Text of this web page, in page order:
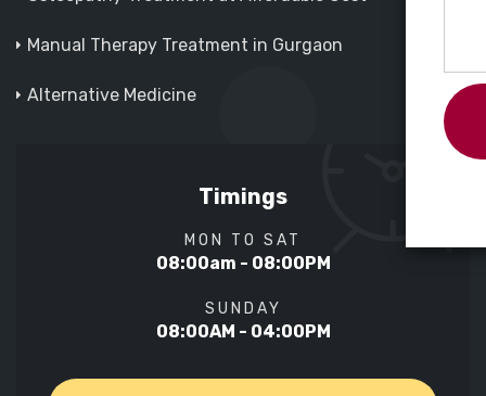
Manual Therapy Treatment in Gurgaon
Alternative Medicine
Timings
MON TO SAT
08:00am - 08:00PM
SUNDAY
08:00AM - 04:00PM